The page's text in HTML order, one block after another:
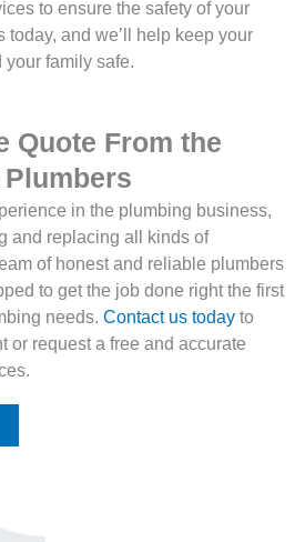
to ensure the safety of your
today, and we’ll help keep your
family safe.
Quote From the
in the plumbing business,
and replacing all kinds of
of honest and reliable plumbers
to get the job done right the first
needs. Contact us today to
or request a free and accurate